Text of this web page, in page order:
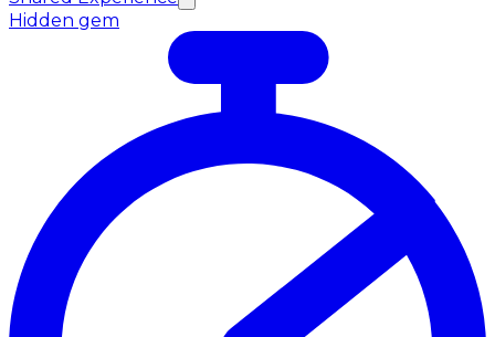
Hidden gem